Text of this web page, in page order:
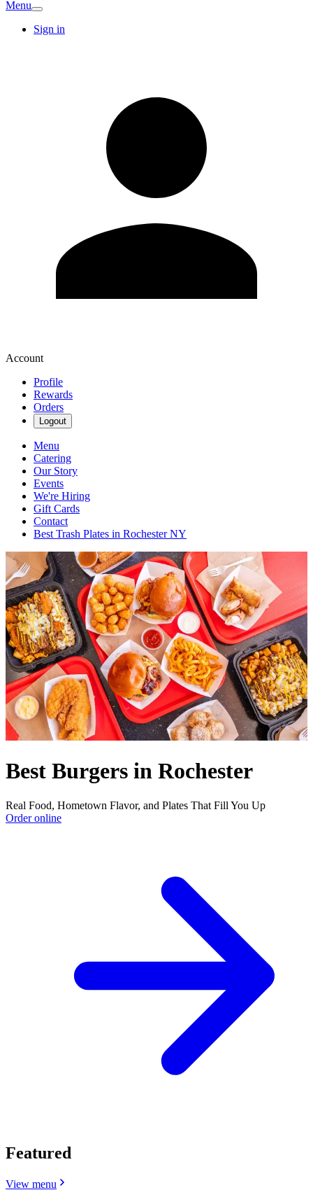
Menu
Sign in
Account
Profile
Rewards
Orders
Logout
Menu
Catering
Our Story
Events
We're Hiring
Gift Cards
Contact
Best Trash Plates in Rochester NY
Best Burgers in Rochester
Real Food, Hometown Flavor, and Plates That Fill You Up
Order online
Featured
View menu